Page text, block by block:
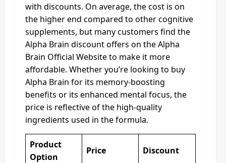
with discounts. On average, the cost is on
the higher end compared to other cognitive
supplements, but many customers find the
Alpha Brain discount offers on the Alpha
Brain Official Website to make it more
affordable. Whether you’re looking to buy
Alpha Brain for its memory-boosting
benefits or its enhanced mental focus, the
price is reflective of the high-quality
ingredients used in the formula.
Product
Option
Price Discount